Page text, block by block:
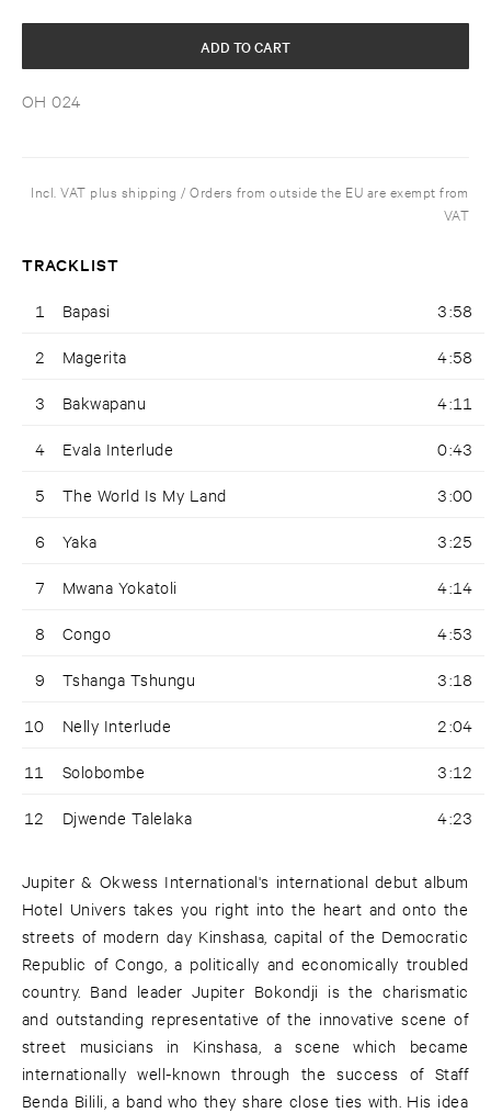
OH 024
ADD TO CART
Incl. VAT plus shipping / Orders from outside the EU are exempt from
VAT
TRACKLIST
1 Bapasi 3:58
2 Magerita 4:58
3 Bakwapanu 4:11
4 Evala Interlude 0:43
5 The World Is My Land 3:00
6 Yaka 3:25
7 Mwana Yokatoli 4:14
8 Congo 4:53
9 Tshanga Tshungu 3:18
10 Nelly Interlude 2:04
11 Solobombe 3:12
12 Djwende Talelaka 4:23
Jupiter & Okwess International's international debut album
Hotel Univers takes you right into the heart and onto the
streets of modern day Kinshasa, capital of the Democratic
Republic of Congo, a politically and economically troubled
country. Band leader Jupiter Bokondji is the charismatic
and outstanding representative of the innovative scene of
street musicians in Kinshasa, a scene which became
internationally well-known through the success of Staff
Benda Bilili, a band who they share close ties with. His idea